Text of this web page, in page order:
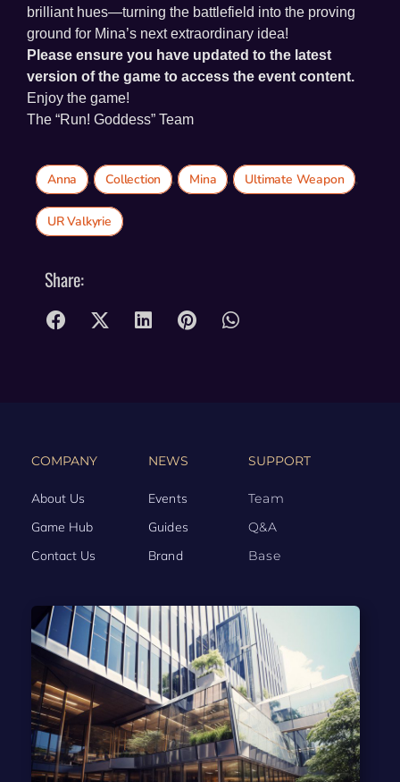
brilliant hues—turning the battlefield into the proving
ground for Mina’s next extraordinary idea!
Please ensure you have updated to the latest
version of the game to access the event content.
Enjoy the game!
The “Run! Goddess” Team
Anna , Collection , Mina , Ultimate Weapon ,
UR Valkyrie
Share:
COMPANY
About Us
Game Hub
Contact Us
NEWS
Events
Guides
Brand
SUPPORT
Team
Q&A
Base